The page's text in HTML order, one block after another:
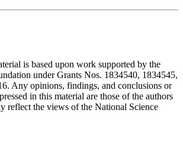
is based upon work supported by the
under Grants Nos. 1834540, 1834545,
Any opinions, findings, and conclusions or
in this material are those of the authors
reflect the views of the National Science